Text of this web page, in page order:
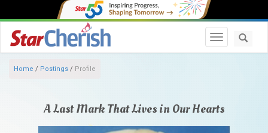
Toggle
Home / Postings / Profile
A Last Mark That Lives in Our Hearts